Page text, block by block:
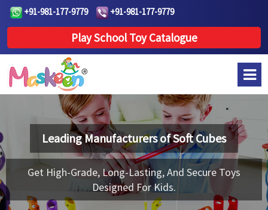
+91-981-177-9779 +91-981-177-9779
Play School Toy Catalogue
Leading Manufacturers ofSoft Cubes
Get High-Grade, Long-Lasting, And Secure Toys
Designed For Kids.